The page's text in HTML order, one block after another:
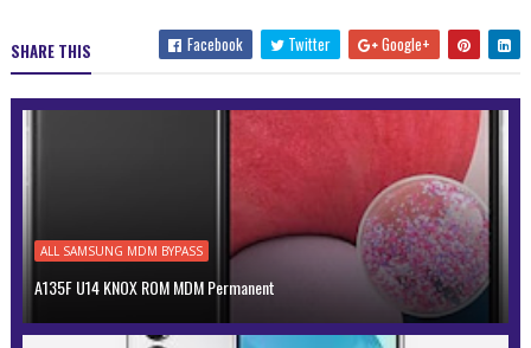
SHARE THIS Facebook Twitter Google+
ALL SAMSUNG MDM BYPASS
A135F U14 KNOX ROM MDM Permanent